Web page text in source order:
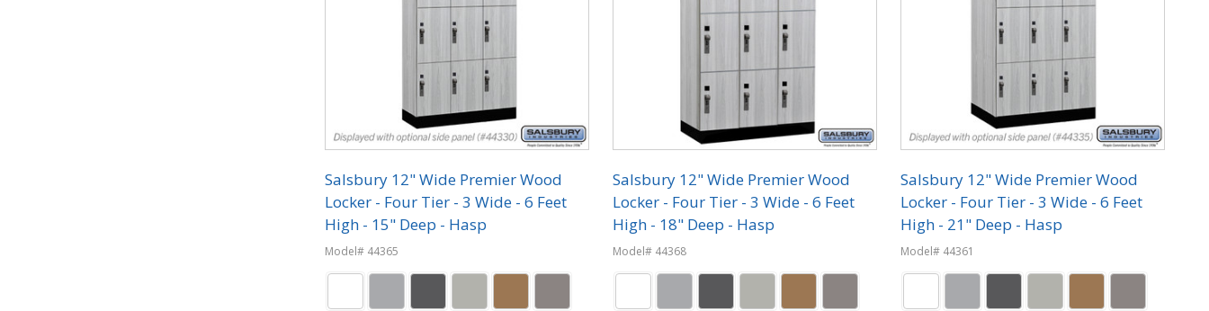
Salsbury 12" Wide Premier Wood
Locker - Four Tier - 3 Wide - 6 Feet
High - 15" Deep - Hasp
Model# 44365
Salsbury 12" Wide Premier Wood
Locker - Four Tier - 3 Wide - 6 Feet
High - 18" Deep - Hasp
Model# 44368
Salsbury 12" Wide Premier Wood
Locker - Four Tier - 3 Wide - 6 Feet
High - 21" Deep - Hasp
Model# 44361